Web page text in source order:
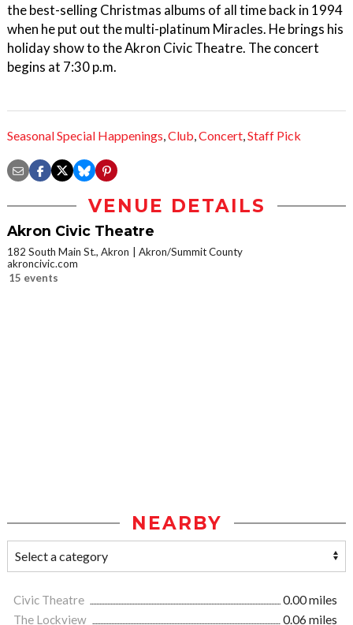
the best-selling Christmas albums of all time back in 1994
when he put out the multi-platinum Miracles. He brings his
holiday show to the Akron Civic Theatre. The concert
begins at 7:30 p.m.
Seasonal Special Happenings,Club,Concert,Staff Pick
VENUE DETAILS
Akron Civic Theatre
182 South Main St., Akron
Akron/Summit County
akroncivic.com
15 events
NEARBY
Civic Theatre
0.00 miles
The Lockview
0.06 miles